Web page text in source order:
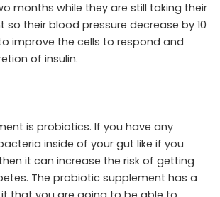
months while they are still taking their
so their blood pressure decrease by 10
improve the cells to respond and
of insulin.
is probiotics. If you have any
inside of your gut like if you
it can increase the risk of getting
The probiotic supplement has a